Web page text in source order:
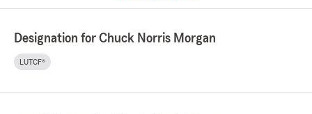
Designation for Chuck Norris Morgan
LUTCF®